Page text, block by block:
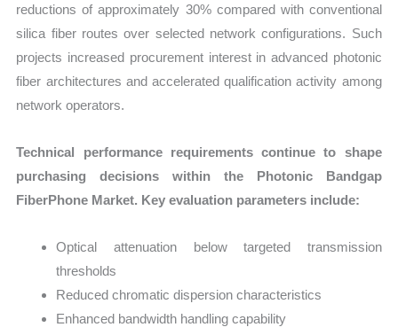
reductions of approximately 30% compared with conventional
silica fiber routes over selected network configurations. Such
projects increased procurement interest in advanced photonic
fiber architectures and accelerated qualification activity among
network operators.
Technical performance requirements continue to shape
purchasing decisions within the Photonic Bandgap
FiberPhone Market. Key evaluation parameters include:
Optical attenuation below targeted transmission
thresholds
Reduced chromatic dispersion characteristics
Enhanced bandwidth handling capability